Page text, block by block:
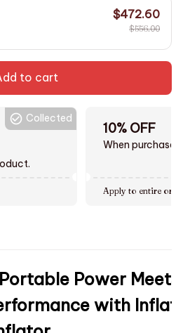
$472.60
$556.00
to cart
Collected
10% OFF
When purchase
Apply to entire
Power Meets
with